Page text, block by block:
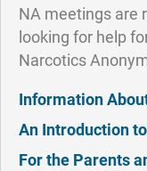
NA meetings are
looking for help
Narcotics
Information
An Introduction
For the Parents